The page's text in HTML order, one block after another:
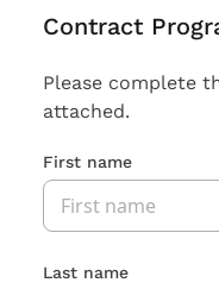
Contract
Please complete
attached.
First name
Last name